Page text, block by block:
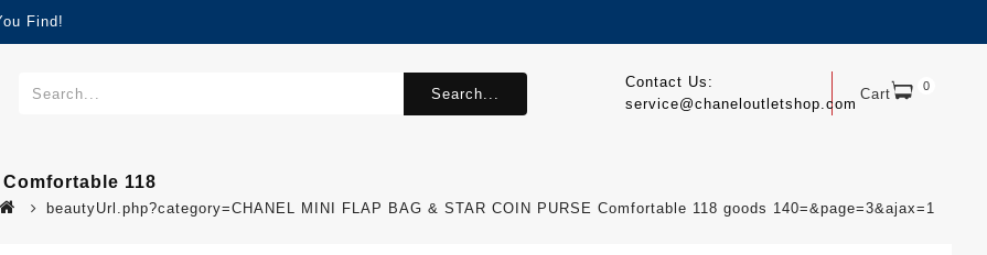
Find!
Cart 0
Contact Us:
service@chaneloutletshop.com
Search...
118
beautyUrl.php?category=CHANEL MINI FLAP BAG & STAR COIN PURSE Comfortable 118 goods 140=&page=3&ajax=1